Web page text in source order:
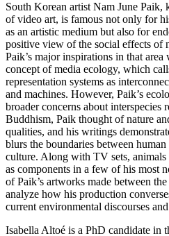
South Korean artist Nam June Paik,
of video art, is famous not only for
as an artistic medium but also for
positive view of the social effects of
Paik’s major inspirations in that
concept of media ecology, which
representation systems as
and machines. However, Paik’s
broader concerns about interspecies
Buddhism, Paik thought of nature
qualities, and his writings
blurs the boundaries between
culture. Along with TV sets, animals
as components in a few of his most
of Paik’s artworks made between
analyze how his production
current environmental discourses
Isabella Altoé is a PhD candidate in